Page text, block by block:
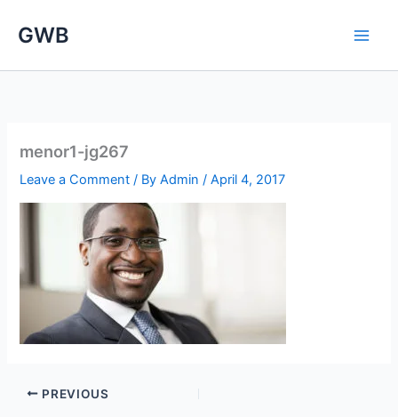
GWB
menor1-jg267
Leave a Comment / ByAdmin/April 4, 2017
PREVIOUS